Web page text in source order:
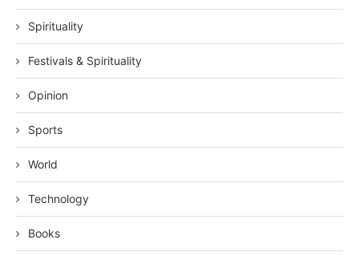
Spirituality
Festivals & Spirituality
Opinion
Sports
World
Technology
Books